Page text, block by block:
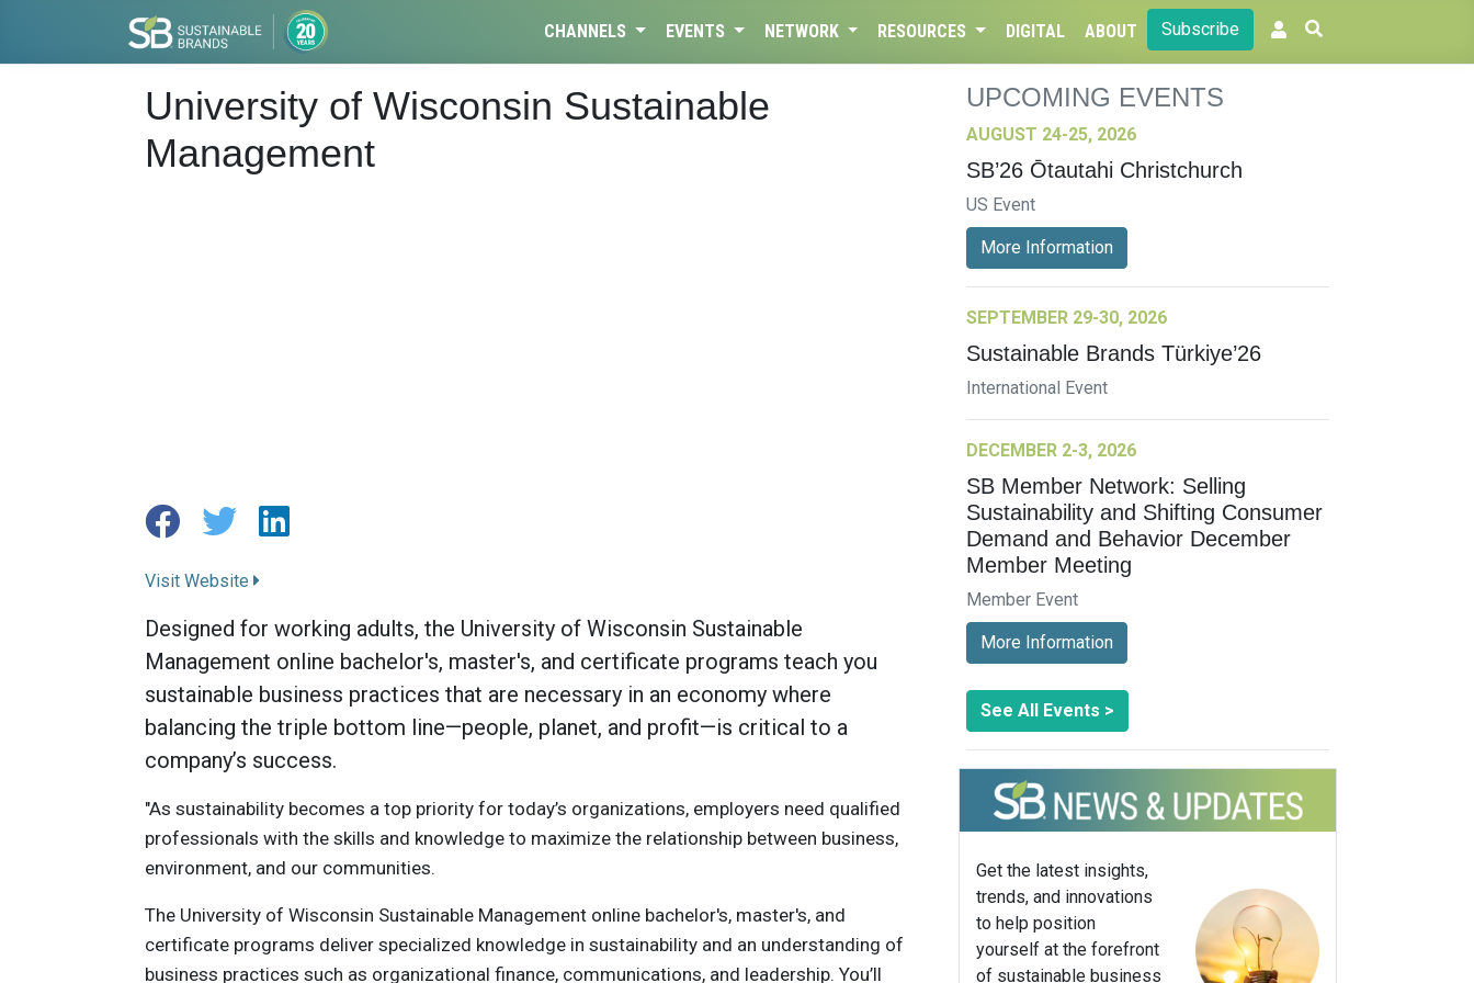
CHANNELS EVENTS NETWORK RESOURCES DIGITAL ABOUT Subscribe
University of Wisconsin Sustainable
Management
Visit Website
Designed for working adults, the University of Wisconsin Sustainable
Management online bachelor's, master's, and certificate programs teach you
sustainable business practices that are necessary in an economy where
balancing the triple bottom line—people, planet, and profit—is critical to a
company’s success.
"As sustainability becomes a top priority for today’s organizations, employers need qualified
professionals with the skills and knowledge to maximize the relationship between business,
environment, and our communities.
The University of Wisconsin Sustainable Management online bachelor's, master's, and
certificate programs deliver specialized knowledge in sustainability and an understanding of
business practices such as organizational finance, communications, and leadership. You’ll
UPCOMING EVENTS
AUGUST 24-25, 2026
SB’26 Ōtautahi Christchurch
US Event
More Information
SEPTEMBER 29-30, 2026
Sustainable Brands Türkiye’26
International Event
DECEMBER 2-3, 2026
SB Member Network: Selling
Sustainability and Shifting Consumer
Demand and Behavior December
Member Meeting
Member Event
More Information
See All Events >
Get the latest insights,
trends, and innovations
to help position
yourself at the forefront
of sustainable business